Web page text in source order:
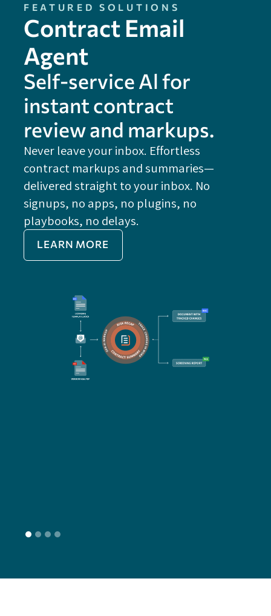
FEATURED SOLUTIONS
Contract Email
Agent
Self-service Al for
instant contract
review and markups.
Never leave your inbox. Effortless
contract markups and summaries—
delivered straight to your inbox. No
signups, no apps, no plugins, no
playbooks, no delays.
LEARN MORE